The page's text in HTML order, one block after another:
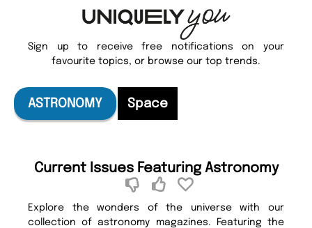
Sign up to receive free notifications on your
favourite topics, or browse our top trends.
ASTRONOMY Space
Current Issues Featuring Astronomy
Explore the wonders of the universe with our
collection of astronomy magazines. Featuring the